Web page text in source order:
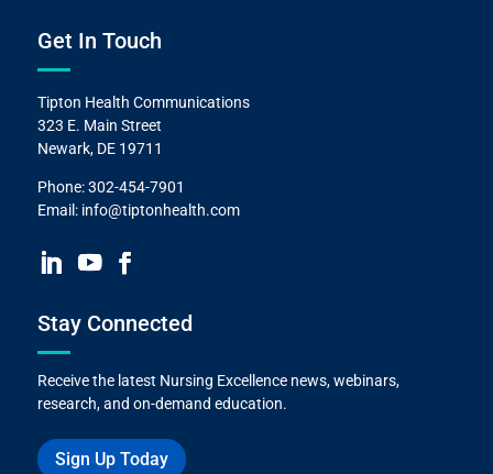
Get In Touch
Tipton Health Communications
323 E. Main Street
Newark, DE 19711
Phone:302-454-7901
Email: info@tiptonhealth.com
Stay Connected
Receive the latest Nursing Excellence news, webinars,
research, and on-demand education.
Sign Up Today